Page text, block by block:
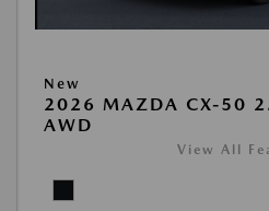
New
2026 MAZDA CX-50
AWD
View All